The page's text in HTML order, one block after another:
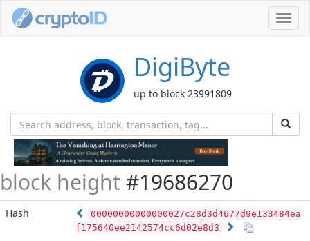
DigiByte
up to block 23991809
block height #19686270
Hash
00000000000000027c28d3d4677d9e133484ea
f175640ee2142574cc6d02e8d3